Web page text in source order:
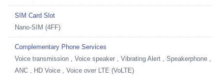
SIM Card Slot
Nano-SIM (4FF)
Complementary Phone Services
Voice transmission , Voice speaker , Vibrating Alert , Speakerphone ,
ANC , HD Voice , Voice over LTE (VoLTE)